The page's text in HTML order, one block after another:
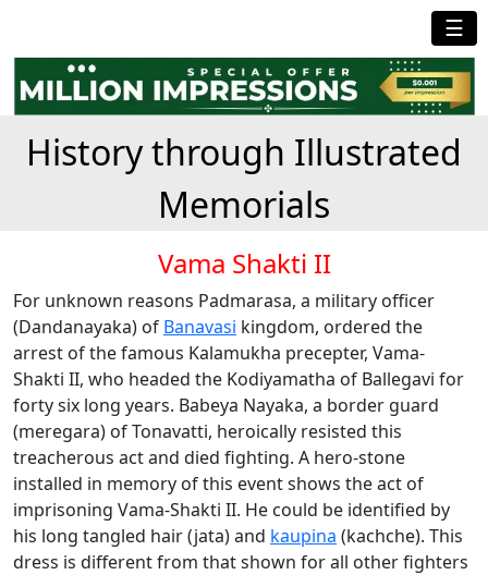
☰
History through Illustrated
Memorials
Vama Shakti II
For unknown reasons Padmarasa, a military officer
(Dandanayaka) of Banavasi kingdom, ordered the
arrest of the famous Kalamukha precepter, Vama-
Shakti II, who headed the Kodiyamatha of Ballegavi for
forty six long years. Babeya Nayaka, a border guard
(meregara) of Tonavatti, heroically resisted this
treacherous act and died fighting. A hero-stone
installed in memory of this event shows the act of
imprisoning Vama-Shakti II. He could be identified by
his long tangled hair (jata) and kaupina (kachche). This
dress is different from that shown for all other fighters